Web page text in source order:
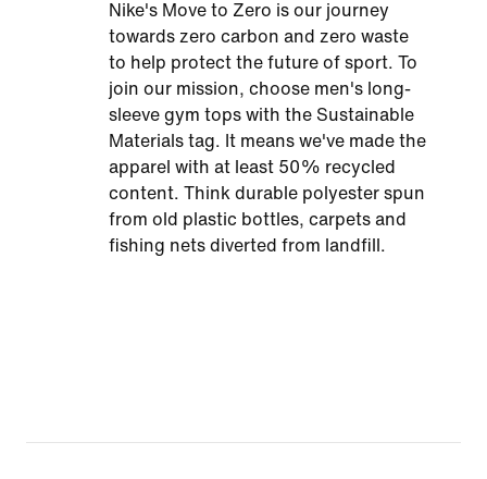
Nike's Move to Zero is our journey
towards zero carbon and zero waste
to help protect the future of sport. To
join our mission, choose men's long-
sleeve gym tops with the Sustainable
Materials tag. It means we've made the
apparel with at least 50% recycled
content. Think durable polyester spun
from old plastic bottles, carpets and
fishing nets diverted from landfill.